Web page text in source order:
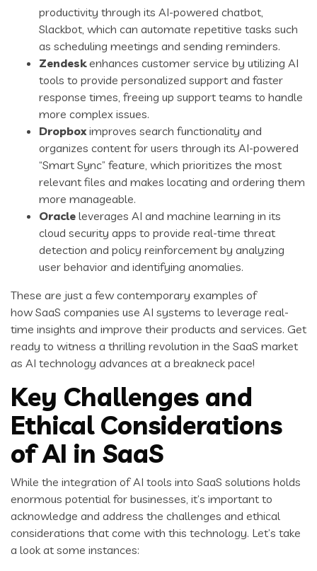
productivity through its AI-powered chatbot,
Slackbot, which can automate repetitive tasks such
as scheduling meetings and sending reminders.
Zendeskenhances customer service by utilizing AI
tools to provide personalized support and faster
response times, freeing up support teams to handle
more complex issues.
Dropboximproves search functionality and
organizes content for users through its AI-powered
“Smart Sync” feature, which prioritizes the most
relevant files and makes locating and ordering them
more manageable.
Oracle leverages AI and machine learning in its
cloud security apps to provide real-time threat
detection and policy reinforcement by analyzing
user behavior and identifying anomalies.
These are just a few contemporary examples of
how SaaS companies use AI systems to leverage real-
time insights and improve their products and services. Get
ready to witness a thrilling revolution in the SaaS market
as AI technology advances at a breakneck pace!
Key Challenges and
Ethical Considerations
of AI in SaaS
While the integration of AI tools into SaaS solutions holds
enormous potential for businesses, it’s important to
acknowledge and address the challenges and ethical
considerations that come with this technology. Let’s take
a look at some instances: